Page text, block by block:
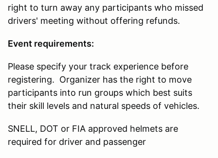
right to turn away any participants who missed
drivers' meeting without offering refunds.
Event requirements:
Please specify your track experience before
registering. Organizer has the right to move
participants into run groups which best suits
their skill levels and natural speeds of vehicles.
SNELL, DOT or FIA approved helmets are
required for driver and passenger